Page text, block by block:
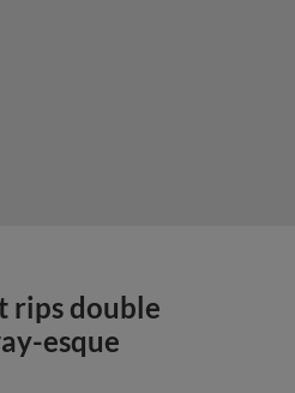
rips double
esque